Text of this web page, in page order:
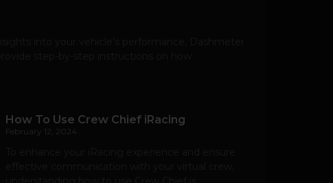
How To Use Crew Chief iRacing
February 12, 2024